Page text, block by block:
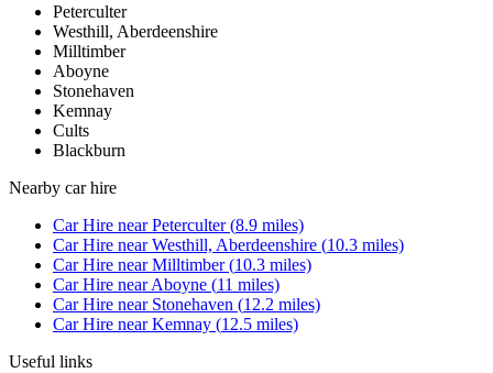
Peterculter
Westhill, Aberdeenshire
Milltimber
Aboyne
Stonehaven
Kemnay
Cults
Blackburn
Nearby car hire
Car Hire nearPeterculter(8.9 miles)
Car Hire nearWesthill, Aberdeenshire (10.3 miles)
Car Hire nearMilltimber(10.3 miles)
Car Hire nearAboyne (11 miles)
Car Hire near Stonehaven (12.2 miles)
Car Hire nearKemnay (12.5 miles)
Useful links